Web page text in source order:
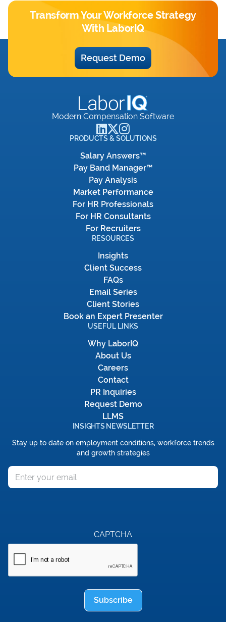
Transform Your Workforce Strategy
With LaborIQ
Request Demo
Modern Compensation Software
PRODUCTS & SOLUTIONS
Salary Answers™
Pay Band Manager™
Pay Analysis
Market Performance
For HR Professionals
For HR Consultants
For Recruiters
RESOURCES
Insights
Client Success
FAQs
Email Series
Client Stories
Book an Expert Presenter
USEFUL LINKS
Why LaborIQ
About Us
Careers
Contact
PR Inquiries
Request Demo
LLMS
INSIGHTS NEWSLETTER
Stay up to date on employment conditions, workforce trends
and growth strategies
CAPTCHA
Subscribe